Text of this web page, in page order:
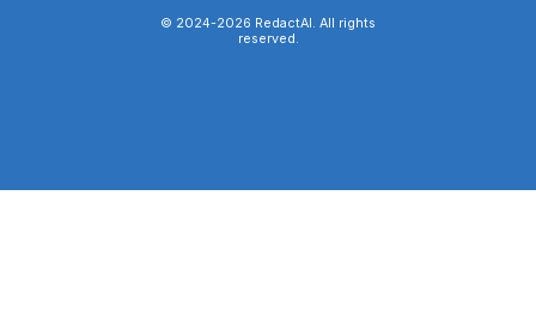
© 2024-2026 RedactAI. All rights
reserved.